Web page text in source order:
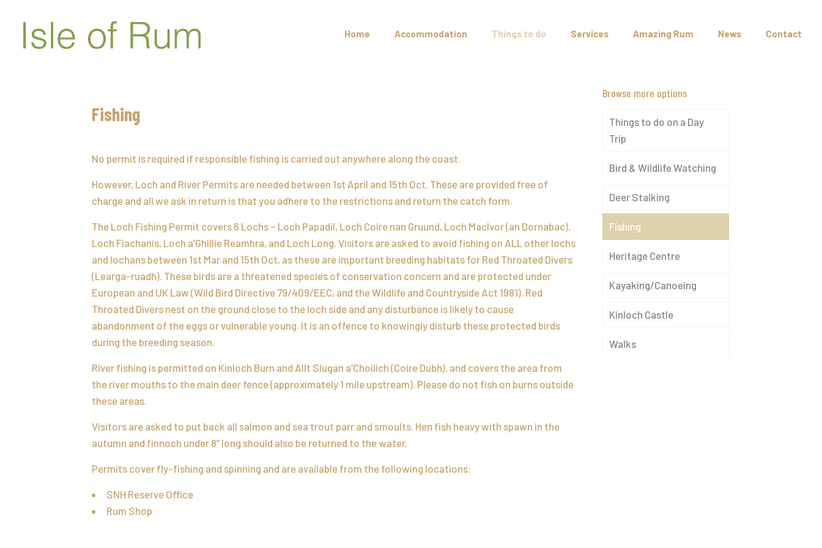
Home Accommodation Things to do Services Amazing Rum News Contact
Fishing
No permit is required if responsible fishing is carried out anywhere along the coast.
However, Loch and River Permits are needed between 1st April and 15th Oct. These are provided free of
charge and all we ask in return is that you adhere to the restrictions and return the catch form.
The Loch Fishing Permit covers 6 Lochs – Loch Papadil, Loch Coire nan Gruund, Loch MacIvor (an Dornabac),
Loch Fiachanis, Loch a’Ghillie Reamhra, and Loch Long. Visitors are asked to avoid fishing on ALL other lochs
and lochans between 1st Mar and 15th Oct, as these are important breeding habitats for Red Throated Divers
(Learga-ruadh). These birds are a threatened species of conservation concern and are protected under
European and UK Law (Wild Bird Directive 79/409/EEC, and the Wildlife and Countryside Act 1981). Red
Throated Divers nest on the ground close to the loch side and any disturbance is likely to cause
abandonment of the eggs or vulnerable young. It is an offence to knowingly disturb these protected birds
during the breeding season.
River fishing is permitted on Kinloch Burn and Allt Slugan a’Choilich (Coire Dubh), and covers the area from
the river mouths to the main deer fence (approximately 1 mile upstream). Please do not fish on burns outside
these areas.
Visitors are asked to put back all salmon and sea trout parr and smoults. Hen fish heavy with spawn in the
autumn and finnoch under 8” long should also be returned to the water.
Permits cover fly-fishing and spinning and are available from the following locations:
SNH Reserve Office
Rum Shop
Browse more options
Things to do on a Day
Trip
Bird & Wildlife Watching
Deer Stalking
Fishing
Heritage Centre
Kayaking/Canoeing
Kinloch Castle
Walks